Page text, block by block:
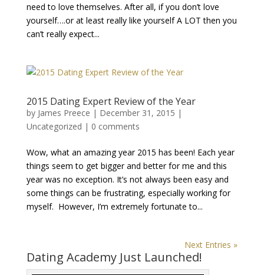
need to love themselves. After all, if you don’t love
yourself….or at least really like yourself A LOT then you
can’t really expect...
2015 Dating Expert Review of the Year
by James Preece | December 31, 2015 |
Uncategorized | 0 comments
Wow, what an amazing year 2015 has been! Each year
things seem to get bigger and better for me and this
year was no exception. It’s not always been easy and
some things can be frustrating, especially working for
myself. However, I’m extremely fortunate to...
Next Entries »
Dating Academy Just Launched!